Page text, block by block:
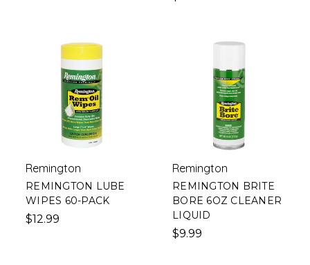
Remington
REMINGTON LUBE
WIPES 60-PACK
$12.99
Remington
REMINGTON BRITE
BORE 6OZ CLEANER
LIQUID
$9.99